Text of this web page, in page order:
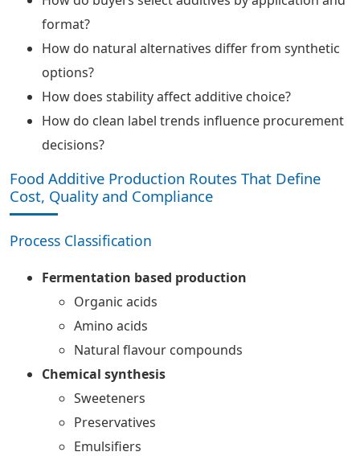
format?
How do natural alternatives differ from synthetic
options?
How does stability affect additive choice?
How do clean label trends influence procurement
decisions?
Food Additive Production Routes That Define
Cost, Quality and Compliance
Process Classification
Fermentation based production
Organic acids
Amino acids
Natural flavour compounds
Chemical synthesis
Sweeteners
Preservatives
Emulsifiers